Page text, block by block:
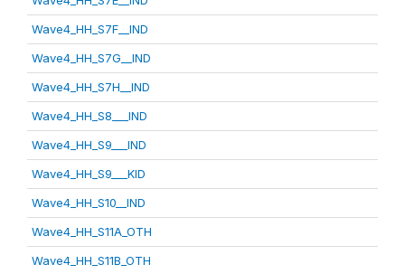
Wave4_HH_S7F__IND
Wave4_HH_S7G__IND
Wave4_HH_S7H__IND
Wave4_HH_S8___IND
Wave4_HH_S9___IND
Wave4_HH_S9___KID
Wave4_HH_S10__IND
Wave4_HH_S11A_OTH
Wave4_HH_S11B_OTH